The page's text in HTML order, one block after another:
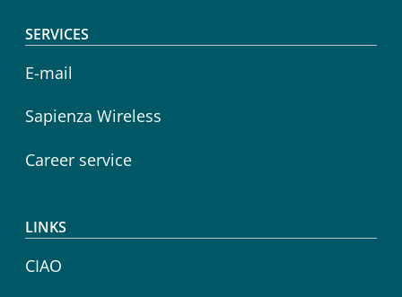
SERVICES
E-mail
Sapienza Wireless
Career service
LINKS
CIAO